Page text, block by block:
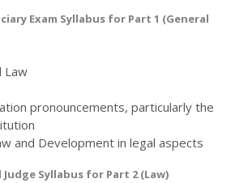
Exam Syllabus for Part 1 (General
Law
pronouncements, particularly the
and Development in legal aspects
Syllabus for Part 2 (Law)